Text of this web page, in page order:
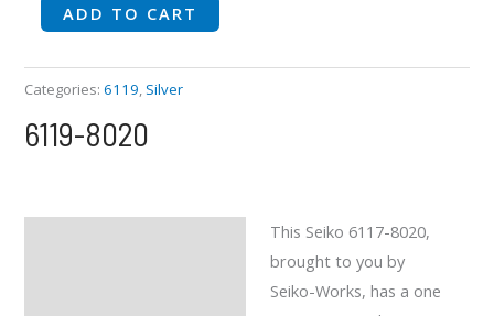
ADD TO CART
Categories:6119 Silver
6119-8020
This Seiko 6117-8020,
brought to you by
Seiko-Works, has a one